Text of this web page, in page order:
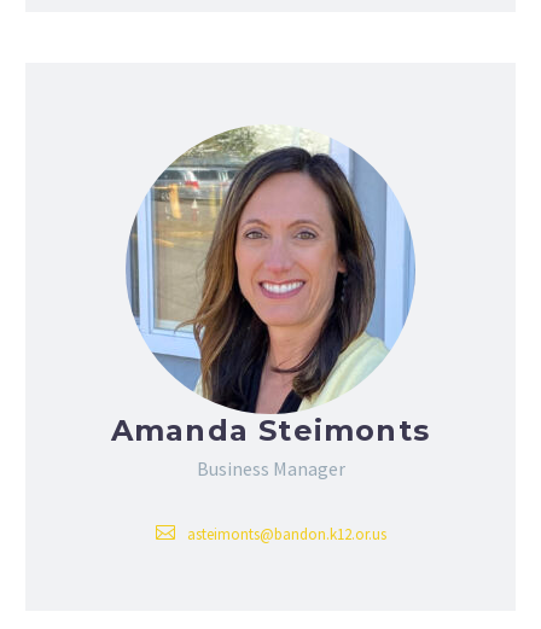
Amanda Steimonts
Business Manager
asteimonts@bandon.k12.or.us